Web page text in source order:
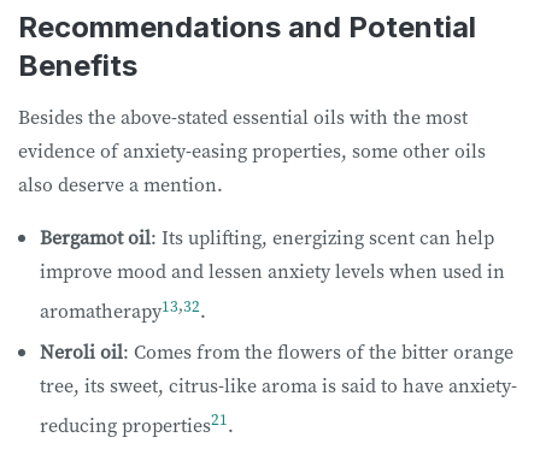
Recommendations and Potential
Benefits
Besides the above-stated essential oils with the most
evidence of anxiety-easing properties, some other oils
also deserve a mention.
Bergamot oil: Its uplifting, energizing scent can help
improve mood and lessen anxiety levels when used in
aromatherapy13,32.
Neroli oil: Comes from the flowers of the bitter orange
tree, its sweet, citrus-like aroma is said to have anxiety-
reducing properties21 .